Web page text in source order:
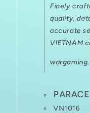
Finely
quality,
accurate
VIETNAM
wargaming.
VN1016